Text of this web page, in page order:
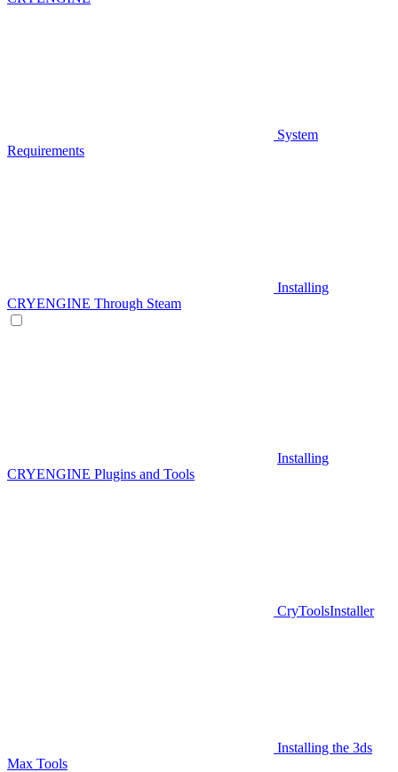
System
Requirements
Installing
CRYENGINE Through Steam
Installing
CRYENGINE Plugins and Tools
CryToolsInstaller
Installing the 3ds
Max Tools